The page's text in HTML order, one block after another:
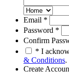
Email *
Password *
Confirm
* I
& Conditions.
Create